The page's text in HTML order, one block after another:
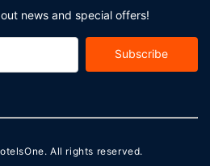
news and special offers!
Subscribe
. All rights reserved.